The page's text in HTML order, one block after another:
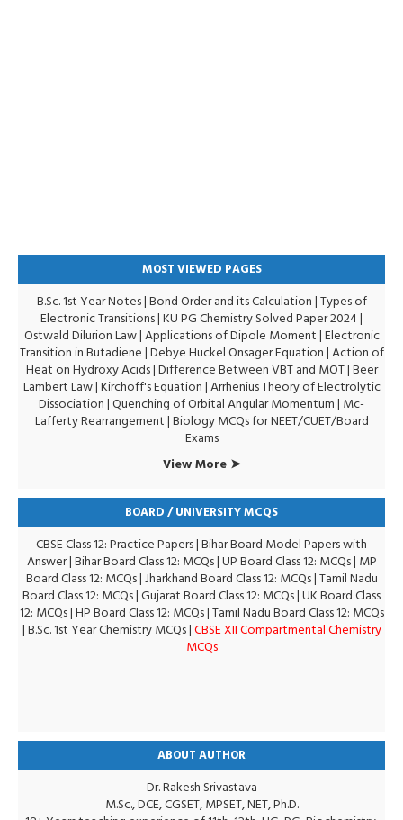
MOST VIEWED PAGES
B.Sc. 1st Year Notes|Bond Order and its Calculation|Types of
Electronic Transitions |KU PG Chemistry Solved Paper 2024|
Ostwald Dilurion Law|Applications of Dipole Moment|Electronic
Transition in Butadiene|Debye Huckel Onsager Equation|Action of
Heat on Hydroxy Acids|Difference Between VBT and MOT|Beer
Lambert Law|Kirchoff's Equation|Arrhenius Theory of Electrolytic
Dissociation|Quenching of Orbital Angular Momentum| Mc-
Lafferty Rearrangement|Biology MCQs for NEET/CUET/Board
Exams
View More ➤
BOARD / UNIVERSITY MCQS
CBSE Class 12: Practice Papers|Bihar Board Model Papers with
Answer|Bihar Board Class 12: MCQs|UP Board Class 12: MCQs| MP
Board Class 12: MCQs|Jharkhand Board Class 12: MCQs|Tamil Nadu
Board Class 12: MCQs|Gujarat Board Class 12: MCQs|UK Board Class
12: MCQs|HP Board Class 12: MCQs|Tamil Nadu Board Class 12: MCQs
|B.Sc. 1st Year Chemistry MCQs|CBSE XII Compartmental Chemistry
MCQs
ABOUT AUTHOR
Dr. Rakesh Srivastava
M.Sc., DCE, CGSET, MPSET, NET, Ph.D.